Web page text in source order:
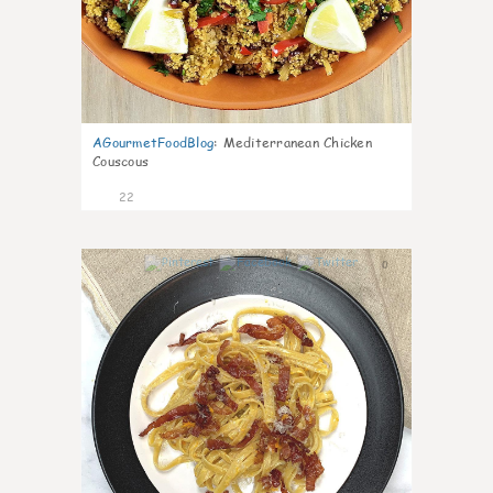
AGourmetFoodBlog: Mediterranean Chicken
Couscous
22
0